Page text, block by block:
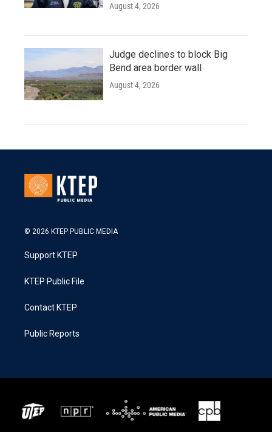
August 4, 2026
Judge declines to block Big
Bend area border wall
August 4, 2026
© 2026 KTEP PUBLIC MEDIA
Support KTEP
KTEP Public File
Contact KTEP
Public Reports